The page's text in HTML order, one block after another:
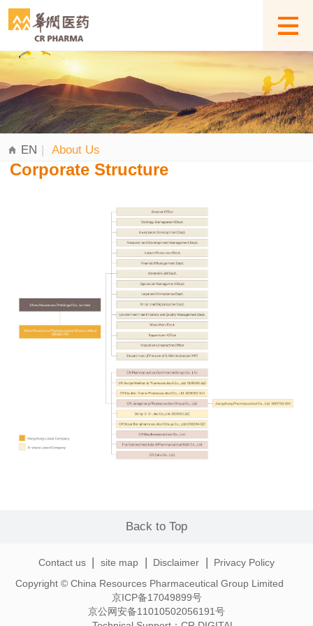
EN | About Us
Corporate Structure
Back to Top
Contact us | site map | Disclaimer |
Privacy Policy
Copyright © China Resources Pharmaceutical Group Limited
京ICP备17049899号
京公网安备11010502056191号